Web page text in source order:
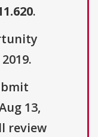
.
13,
review